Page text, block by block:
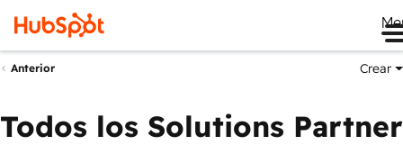
Anterior Crear
Todos los Solutions Partner